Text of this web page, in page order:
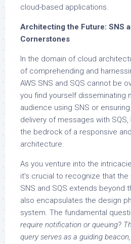
cloud-based applications.
Architecting the Future: SNS
Cornerstones
In the domain of cloud
of comprehending and
AWS SNS and SQS cannot be
you find yourself disseminating
audience using SNS or
delivery of messages with
the bedrock of a responsive
architecture.
As you venture into the
it’s crucial to recognize that
SNS and SQS extends beyond
also encapsulates the design
system. The fundamental
require notification or queuing?
query serves as a guiding